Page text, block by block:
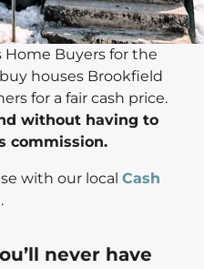
Buyers for the
houses Brookfield
for a fair cash price.
without having to
commission.
with our local Cash
never have